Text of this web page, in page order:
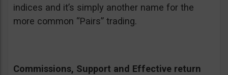
indices and it’s simply another name for the
more common “Pairs” trading.
Commissions, Support and Effective return